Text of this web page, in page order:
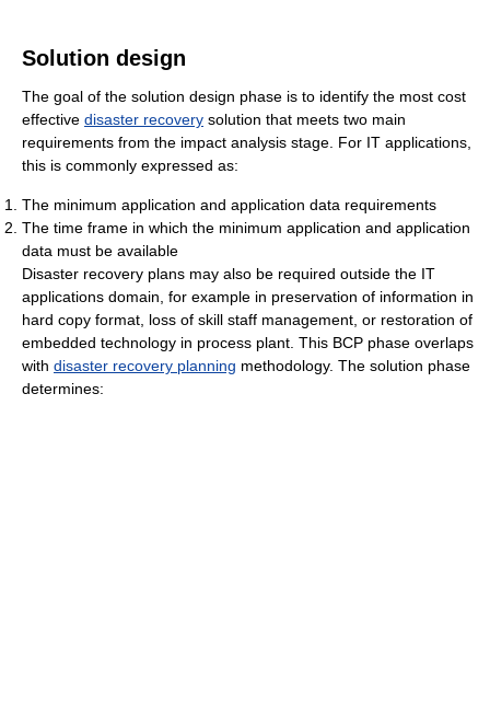
Solution design
The goal of the solution design phase is to identify the most cost
effective disaster recovery solution that meets two main
requirements from the impact analysis stage. For IT applications,
this is commonly expressed as:
The minimum application and application data requirements
The time frame in which the minimum application and application
data must be available
Disaster recovery plans may also be required outside the IT
applications domain, for example in preservation of information in
hard copy format, loss of skill staff management, or restoration of
embedded technology in process plant. This BCP phase overlaps
with disaster recovery planning methodology. The solution phase
determines: